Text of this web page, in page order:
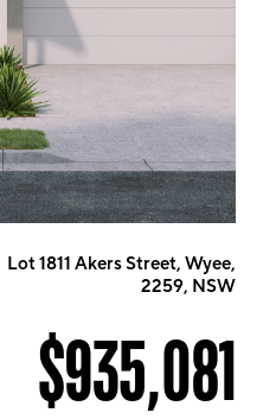
Lot 1811 Akers Street, Wyee,
2259, NSW
$935,081